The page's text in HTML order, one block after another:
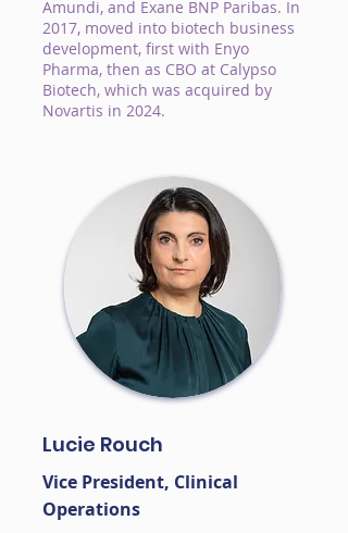
Amundi, and Exane BNP Paribas. In
2017, moved into biotech business
development, first with Enyo
Pharma, then as CBO at Calypso
Biotech, which was acquired by
Novartis in 2024.
Lucie Rouch
Vice President, Clinical
Operations